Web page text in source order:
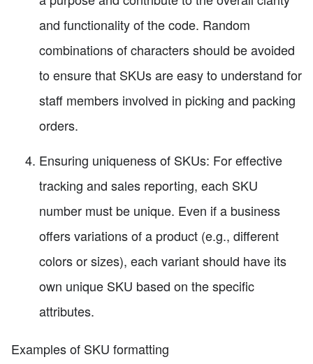
and functionality of the code. Random
combinations of characters should be avoided
to ensure that SKUs are easy to understand for
staff members involved in picking and packing
orders.
Ensuring uniqueness of SKUs: For effective
tracking and sales reporting, each SKU
number must be unique. Even if a business
offers variations of a product (e.g., different
colors or sizes), each variant should have its
own unique SKU based on the specific
attributes.
Examples of SKU formatting